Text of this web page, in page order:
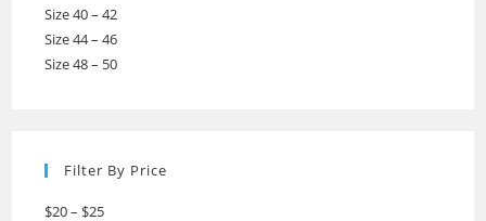
Size 40 – 42
Size 44 – 46
Size 48 – 50
Filter By Price
$20 – $25